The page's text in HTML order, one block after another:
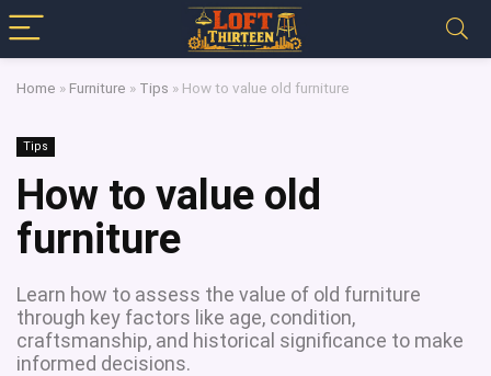
Home » Furniture » Tips » How to value old furniture
Tips
How to value old
furniture
Learn how to assess the value of old furniture
through key factors like age, condition,
craftsmanship, and historical significance to make
informed decisions.